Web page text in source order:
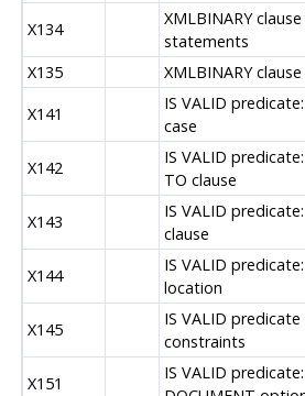
X134
XMLBINARY
statements
X135
XMLBINARY
X141
IS VALID
case
X142
IS VALID
TO clause
X143
IS VALID
clause
X144
IS VALID
location
X145
IS VALID
constraints
X151
IS VALID